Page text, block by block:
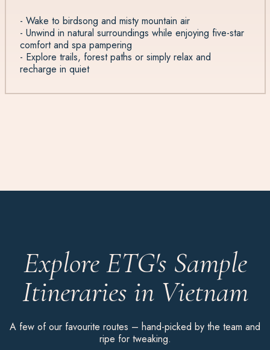
- Wake to birdsong and misty mountain air
- Unwind in natural surroundings while enjoying five-star
comfort and spa pampering
- Explore trails, forest paths or simply relax and
recharge in quiet
Explore ETG's Sample
Itineraries in Vietnam
A few of our favourite routes – hand-picked by the team and
ripe for tweaking.